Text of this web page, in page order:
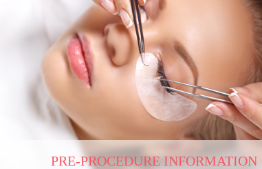
PRE-PROCEDURE INFORMATION